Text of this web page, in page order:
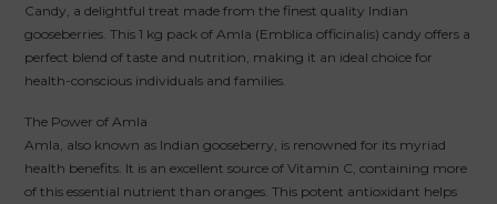
Candy, a delightful treat made from the finest quality Indian
gooseberries. This 1 kg pack of Amla (Emblica officinalis) candy offers a
perfect blend of taste and nutrition, making it an ideal choice for
health-conscious individuals and families.
The Power of Amla
Amla, also known as Indian gooseberry, is renowned for its myriad
health benefits. It is an excellent source of Vitamin C, containing more
of this essential nutrient than oranges. This potent antioxidant helps